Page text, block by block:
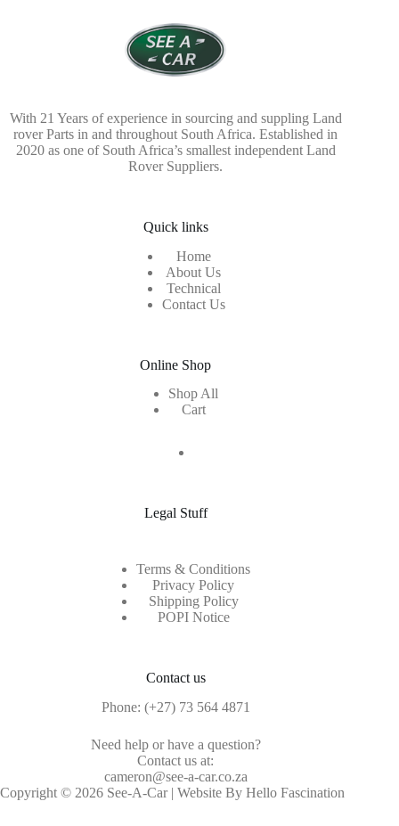
With 21 Years of experience in sourcing and suppling Land
rover Parts in and throughout South Africa. Established in
2020 as one of South Africa’s smallest independent Land
Rover Suppliers.
Quick links
Home
About Us
Technical
Contact Us
Online Shop
Shop All
Cart
Legal Stuff
Terms & Conditions
Privacy Policy
Shipping Policy
POPI Notice
Contact us
Phone: (+27) 73 564 4871
Need help or have a question?
Contact us at:
cameron@see-a-car.co.za
Copyright © 2026 See-A-Car | Website By Hello Fascination